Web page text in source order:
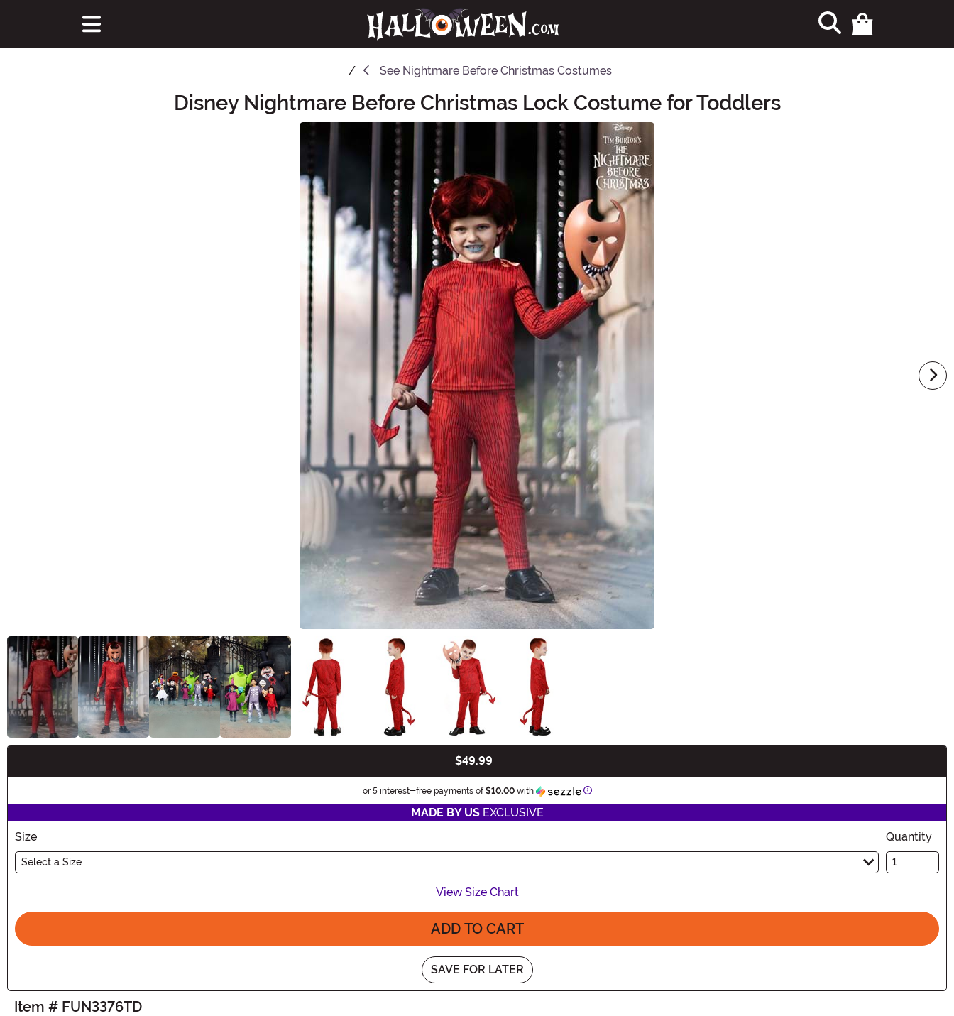
See Nightmare Before Christmas Costumes
Disney Nightmare Before Christmas Lock Costume for Toddlers
$49.99
or 5 interest-free payments of$10.00with Information
MADE BY USEXCLUSIVE
Size
Select a Size
Quantity
View Size Chart
ADD TO CART
SAVE FOR LATER
Item # FUN3376TD